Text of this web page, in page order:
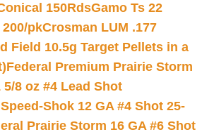
150RdsGamo Ts 22
pkCrosman LUM .177
Field 10.5g Target Pellets in a
Federal Premium Prairie Storm
5/8 oz #4 Lead Shot
Shok 12 GA #4 Shot 25-
Prairie Storm 16 GA #6 Shot